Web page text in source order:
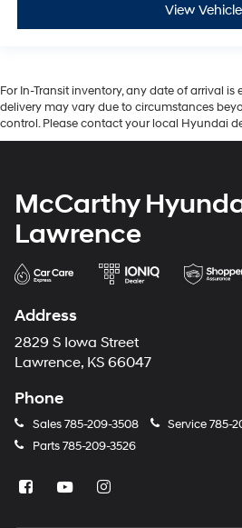
View Vehicle
For In-Transit inventory, any date of arrival
delivery may vary due to circumstances
control. Please contact your local Hyundai
McCarthy
Lawrence
Address
2829 S Iowa Street
Lawrence, KS 66047
Phone
Sales785-209-3508 Service785-
Parts785-209-3526